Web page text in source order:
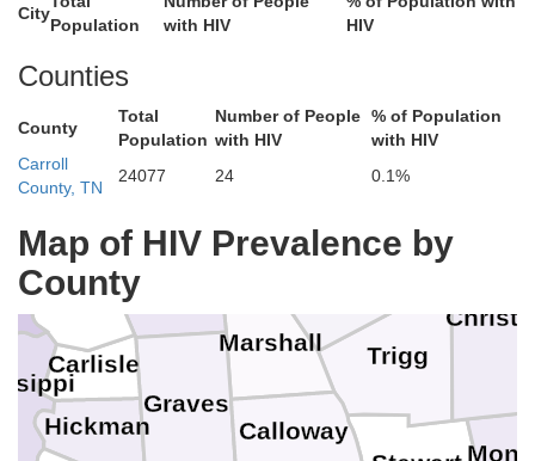
City
Population
with HIV
HIV
Counties
County
Total
Population
Number of People
with HIV
% of Population
with HIV
Carroll
County, TN
24077 24 0.1%
Map of HIV Prevalence by
County
Trigg
Marshall
McCracken
Livingston
Hickman
Graves
Crittenden
Carlisle
Calloway
Caldwell
Ballard
Massac
Johnson
Hardin
Gallatin